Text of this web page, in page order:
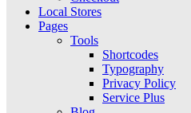
Local Stores
Pages
Tools
Shortcodes
Typography
Privacy Policy
Service Plus